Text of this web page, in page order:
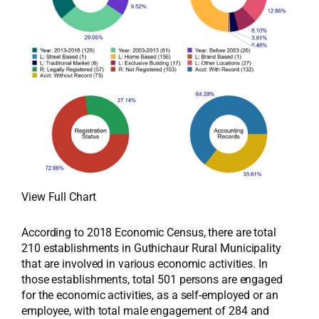
View Full Chart
According to 2018 Economic Census, there are total
210 establishments in Guthichaur Rural Municipality
that are involved in various economic activities. In
those establishments, total 501 persons are engaged
for the economic activities, as a self-employed or an
employee, with total male engagement of 284 and